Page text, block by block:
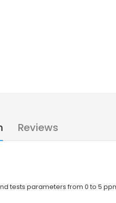
Reviews
tests parameters from 0 to 5